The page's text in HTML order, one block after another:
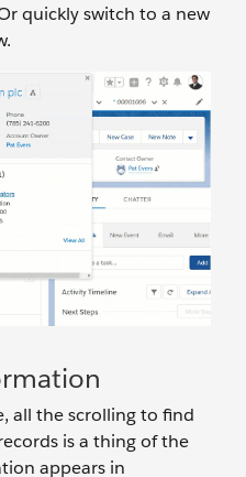
quickly switch to a new
all the scrolling to find
is a thing of the
appears in